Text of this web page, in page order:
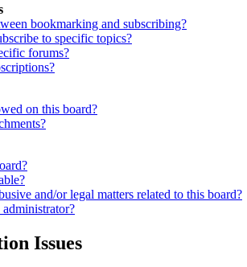
bookmarking and subscribing?
to specific topics?
forums?
on this board?
and/or legal matters related to this board?
Issues